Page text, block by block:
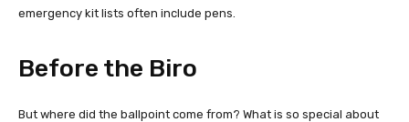
emergency kit lists often include pens.
Before the Biro
But where did the ballpoint come from? What is so special about